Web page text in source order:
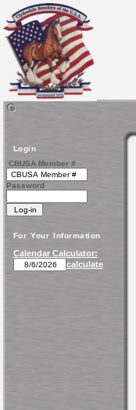
Login
CBUSA Member #
Password
For Your Information
Calendar Calculator:
calculate